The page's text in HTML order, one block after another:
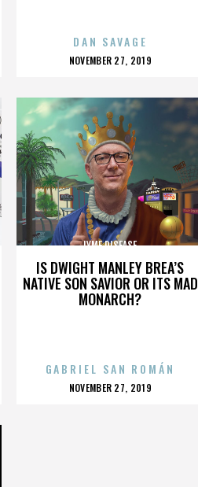
DAN SAVAGE
POSTED
NOVEMBER 27, 2019
IS DWIGHT MANLEY BREA’S
NATIVE SON SAVIOR OR ITS MAD
MONARCH?
LYME DISEASE
GABRIEL SAN ROMÁN
POSTED
NOVEMBER 27, 2019